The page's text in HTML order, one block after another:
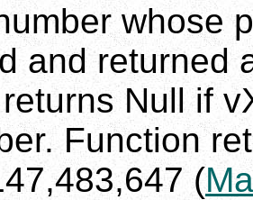
whose
and returned
Null if
Function
(